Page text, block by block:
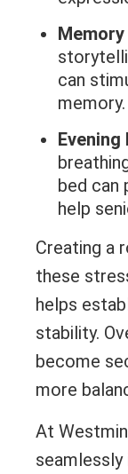
Memory
can
memory.
bed can
help
Creating a
these
helps
stability.
become
more
At